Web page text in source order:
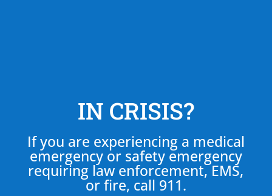
IN CRISIS?
If you are experiencing a medical
emergency or safety emergency
requiring law enforcement, EMS,
or fire, call 911.